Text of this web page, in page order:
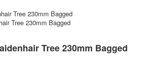
Tree 230mm Bagged